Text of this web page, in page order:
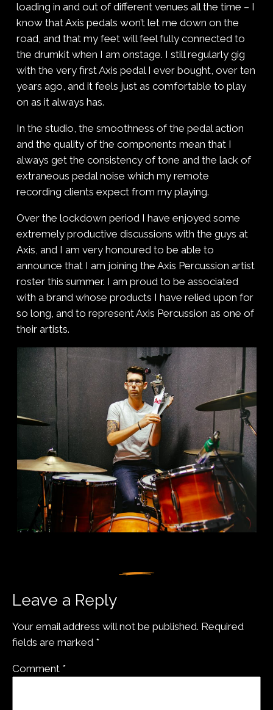
loading in and out of different venues all the time – I
know that Axis pedals won’t let me down on the
road, and that my feet will feel fully connected to
the drumkit when I am onstage. I still regularly gig
with the very first Axis pedal I ever bought, over ten
years ago, and it feels just as comfortable to play
on as it always has.
In the studio, the smoothness of the pedal action
and the quality of the components mean that I
always get the consistency of tone and the lack of
extraneous pedal noise which my remote
recording clients expect from my playing.
Over the lockdown period I have enjoyed some
extremely productive discussions with the guys at
Axis, and I am very honoured to be able to
announce that I am joining the Axis Percussion artist
roster this summer. I am proud to be associated
with a brand whose products I have relied upon for
so long, and to represent Axis Percussion as one of
their artists.
Leave a Reply
Your email address will not be published. Required
fields are marked *
Comment *